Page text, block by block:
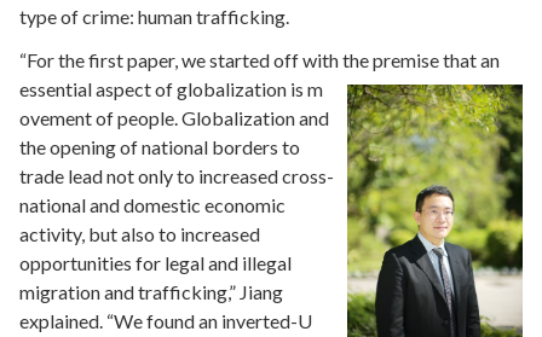
type of crime: human trafficking.
“For the first paper, we started off with the premise that an
essential aspect of globalization is m
ovement of people. Globalization and
the opening of national borders to
trade lead not only to increased cross-
national and domestic economic
activity, but also to increased
opportunities for legal and illegal
migration and trafficking,” Jiang
explained. “We found an inverted-U